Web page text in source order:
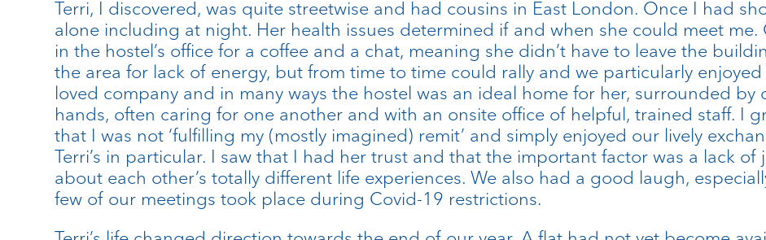
Terri, I discovered, was quite streetwise and had cousins in East London. Once I had
alone including at night. Her health issues determined if and when she could meet
in the hostel’s office for a coffee and a chat, meaning she didn’t have to leave the
the area for lack of energy, but from time to time could rally and we particularly enjoyed
loved company and in many ways the hostel was an ideal home for her, surrounded
hands, often caring for one another and with an onsite office of helpful, trained staff. I
that I was not ‘fulfilling my (mostly imagined) remit’ and simply enjoyed our lively
Terri’s in particular. I saw that I had her trust and that the important factor was a lack
about each other’s totally different life experiences. We also had a good laugh,
few of our meetings took place during Covid-19 restrictions.